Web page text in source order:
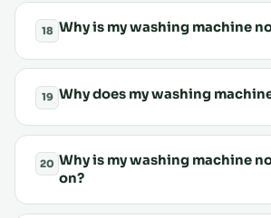
18 Why is my washing machine
19 Why does my washing
20 Why is my washing machine
on?